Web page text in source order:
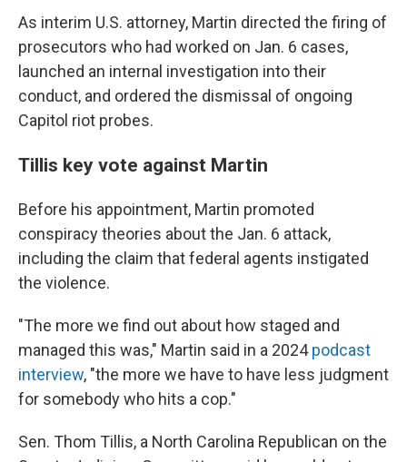
As interim U.S. attorney, Martin directed the firing of
prosecutors who had worked on Jan. 6 cases,
launched an internal investigation into their
conduct, and ordered the dismissal of ongoing
Capitol riot probes.
Tillis key vote against Martin
Before his appointment, Martin promoted
conspiracy theories about the Jan. 6 attack,
including the claim that federal agents instigated
the violence.
"The more we find out about how staged and
managed this was," Martin said in a 2024podcast
interview, "the more we have to have less judgment
for somebody who hits a cop."
Sen. Thom Tillis, a North Carolina Republican on the